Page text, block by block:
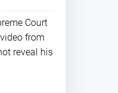
Court
from
reveal his